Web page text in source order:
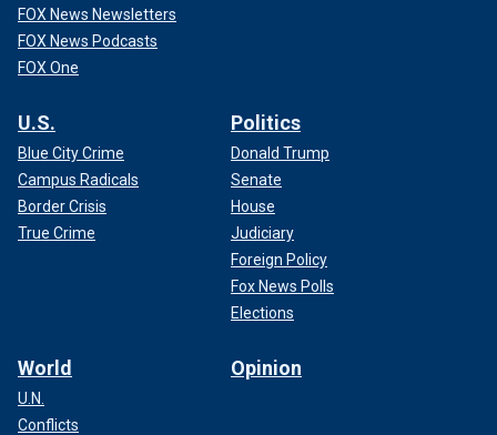
FOX News Newsletters
FOX News Podcasts
FOX One
U.S.
Blue City Crime
Campus Radicals
Border Crisis
True Crime
Politics
Donald Trump
Senate
House
Judiciary
Foreign Policy
Fox News Polls
Elections
World
U.N.
Conflicts
Opinion